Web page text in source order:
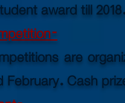
award till
are
February. Cash